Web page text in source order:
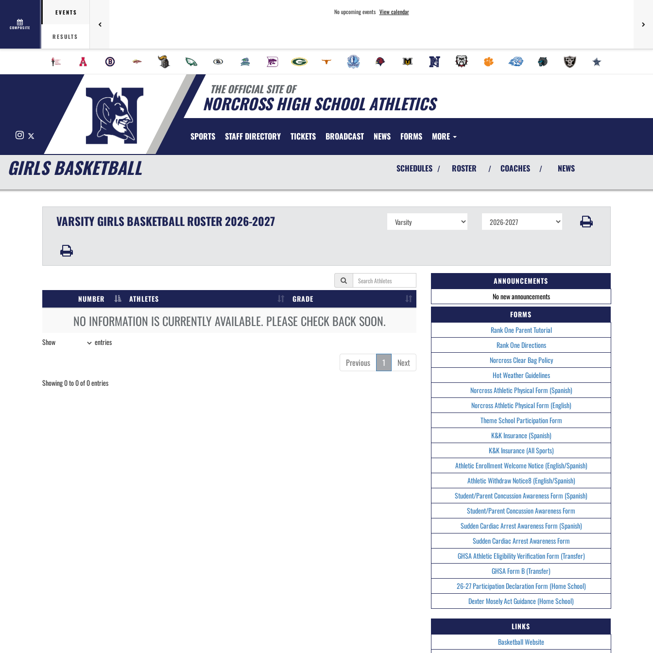
COMPOSITE
EVENTS
RESULTS
No upcoming events View calendar
THE OFFICIAL SITE OF
NORCROSS HIGH SCHOOL ATHLETICS
Instagram SPORTS STAFF DIRECTORY TICKETS BROADCAST NEWS FORMS MORE
GIRLS BASKETBALL SCHEDULES / ROSTER / COACHES / NEWS
VARSITY GIRLSBASKETBALLROSTER 2026-2027
NUMBER ATHLETES GRADE
NO INFORMATION IS CURRENTLY AVAILABLE. PLEASE CHECK BACK SOON.
Show entries
Previous 1 Next
Showing 0 to 0 of 0 entries
ANNOUNCEMENTS
No new announcements
FORMS
Rank One Parent Tutorial
Rank One Directions
Norcross Clear Bag Policy
Hot Weather Guidelines
Norcross Athletic Physical Form (Spanish)
Norcross Athletic Physical Form (English)
Theme School Participation Form
K&K Insurance (Spanish)
K&K Insurance (All Sports)
Athletic Enrollment Welcome Notice (English/Spanish)
Athletic Withdraw Notice8 (English/Spanish)
Student/Parent Concussion Awareness Form (Spanish)
Student/Parent Concussion Awareness Form
Sudden Cardiac Arrest Awareness Form (Spanish)
Sudden Cardiac Arrest Awareness Form
GHSA Athletic Eligibility Verification Form (Transfer)
GHSA Form B (Transfer)
26-27 Participation Declaration Form (Home School)
Dexter Mosely Act Guidance (Home School)
LINKS
Basketball Website